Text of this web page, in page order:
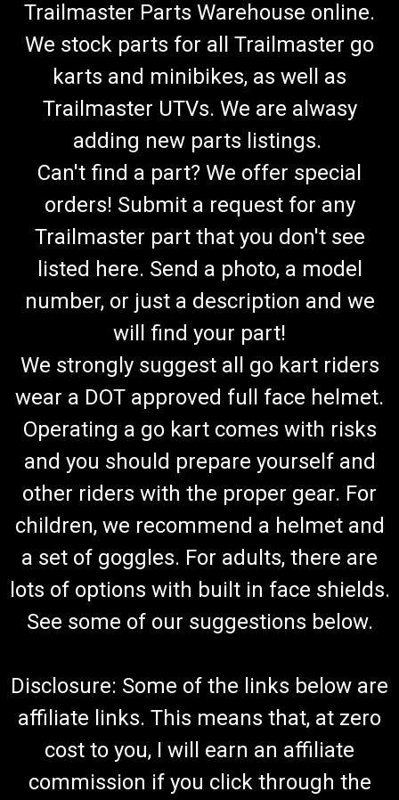
TrailMaster 150 XRS & 150 XRX Go Kart Foot
Pad
Go-Kart Foot Pad Durable Rubber Material Slip-Proof Tread
TrailMaster Rubber Foot Plate 7.020.012 Fits TrailMaster 150
XRS & TrailMaster 150 XRX Go Kart Buy all of your
TrailMaster go-kart parts from GoKartMasters At
GoKartMasters.com, we...
$3.99
ADD TO CART
COMPARE
Trailmaster Parts Warehouse online.
We stock parts for all Trailmaster go
karts and minibikes, as well as
Trailmaster UTVs. We are alwasy
adding new parts listings.
Can't find a part? We offer special
orders! Submit a request for any
Trailmaster part that you don't see
listed here. Send a photo, a model
number, or just a description and we
will find your part!
We strongly suggest all go kart riders
wear a DOT approved full face helmet.
Operating a go kart comes with risks
and you should prepare yourself and
other riders with the proper gear. For
children, we recommend a helmet and
a set of goggles. For adults, there are
lots of options with built in face shields.
See some of our suggestions below.
Disclosure: Some of the links below are
affiliate links. This means that, at zero
cost to you, I will earn an affiliate
commission if you click through the